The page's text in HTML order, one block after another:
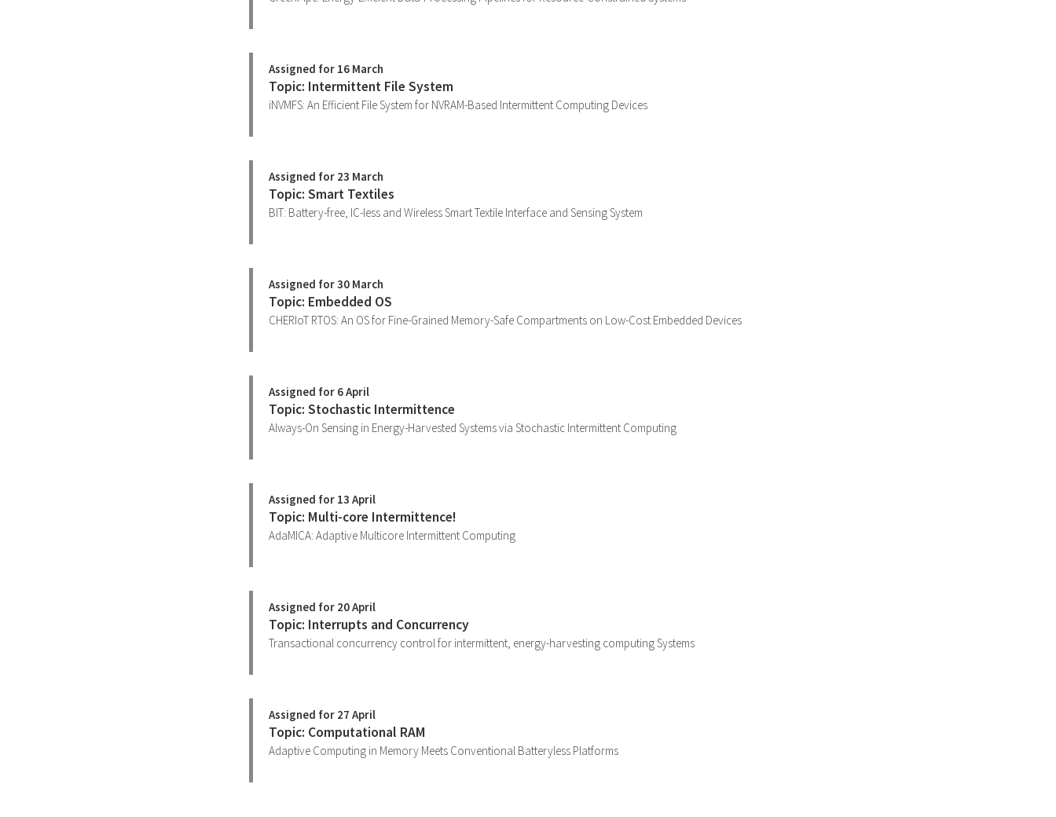
Assigned for 16 March
Topic: Intermittent File System
iNVMFS: An Efficient File System for NVRAM-Based Intermittent Computing Devices
Assigned for 23 March
Topic: Smart Textiles
BIT: Battery-free, IC-less and Wireless Smart Textile Interface and Sensing System
Assigned for 30 March
Topic: Embedded OS
CHERIoT RTOS: An OS for Fine-Grained Memory-Safe Compartments on Low-Cost Embedded Devices
Assigned for 6 April
Topic: Stochastic Intermittence
Always-On Sensing in Energy-Harvested Systems via Stochastic Intermittent Computing
Assigned for 13 April
Topic: Multi-core Intermittence!
AdaMICA: Adaptive Multicore Intermittent Computing
Assigned for 20 April
Topic: Interrupts and Concurrency
Transactional concurrency control for intermittent, energy-harvesting computing Systems
Assigned for 27 April
Topic: Computational RAM
Adaptive Computing in Memory Meets Conventional Batteryless Platforms